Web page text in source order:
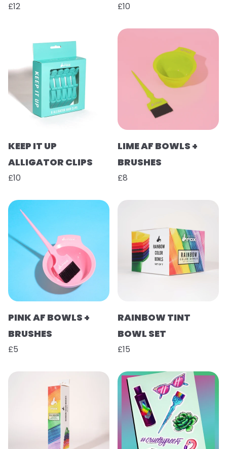
£12 £10
KEEP IT UP
ALLIGATOR CLIPS
£10
LIME AF BOWLS +
BRUSHES
£8
PINK AF BOWLS +
BRUSHES
£5
RAINBOW TINT
BOWL SET
£15